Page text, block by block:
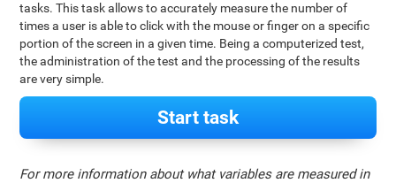
tasks. This task allows to accurately measure the number of
times a user is able to click with the mouse or finger on a specific
portion of the screen in a given time. Being a computerized test,
the administration of the test and the processing of the results
are very simple.
Start task
For more information about what variables are measured in